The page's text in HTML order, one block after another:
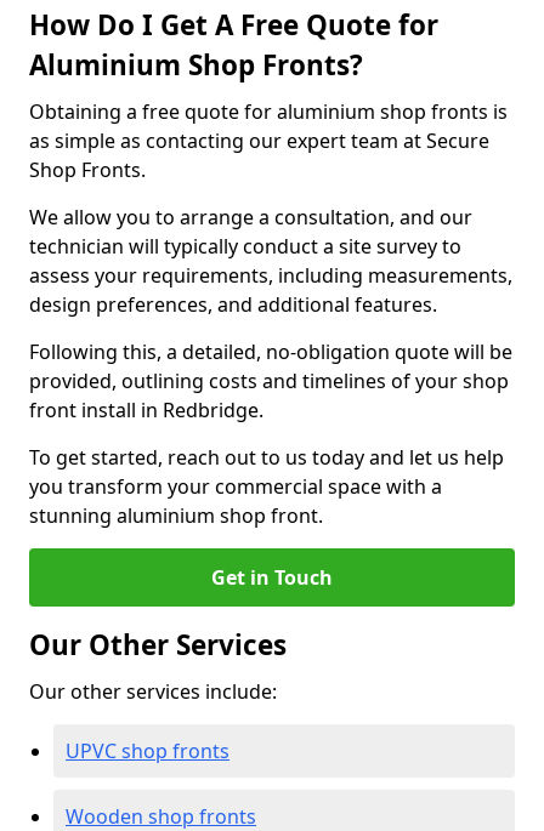
How Do I Get A Free Quote for
Aluminium Shop Fronts?
Obtaining a free quote for aluminium shop fronts is
as simple as contacting our expert team at Secure
Shop Fronts.
We allow you to arrange a consultation, and our
technician will typically conduct a site survey to
assess your requirements, including measurements,
design preferences, and additional features.
Following this, a detailed, no-obligation quote will be
provided, outlining costs and timelines of your shop
front install in Redbridge.
To get started, reach out to us today and let us help
you transform your commercial space with a
stunning aluminium shop front.
Get in Touch
Our Other Services
Our other services include:
UPVC shop fronts
Wooden shop fronts